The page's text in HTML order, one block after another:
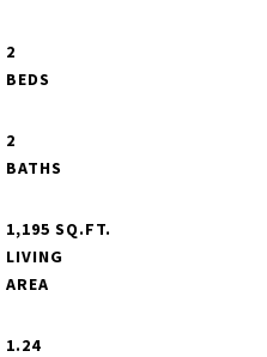
2
2
1,195 SQ.FT.
LIVING
1.24